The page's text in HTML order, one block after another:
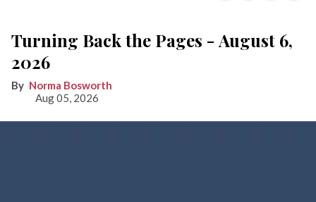
Turning Back the Pages - August 6,
2026
Norma Bosworth
Aug 05, 2026